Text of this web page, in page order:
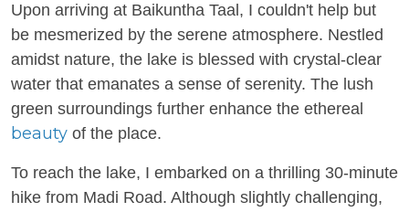
Upon arriving at Baikuntha Taal, I couldn't help but
be mesmerized by the serene atmosphere. Nestled
amidst nature, the lake is blessed with crystal-clear
water that emanates a sense of serenity. The lush
green surroundings further enhance the ethereal
beauty of the place.
To reach the lake, I embarked on a thrilling 30-minute
hike from Madi Road. Although slightly challenging,